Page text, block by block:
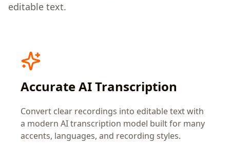
editable text.
Accurate AI Transcription
Convert clear recordings into editable text with
a modern AI transcription model built for many
accents, languages, and recording styles.